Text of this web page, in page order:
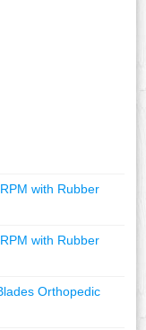
with Rubber
with Rubber
Orthopedic